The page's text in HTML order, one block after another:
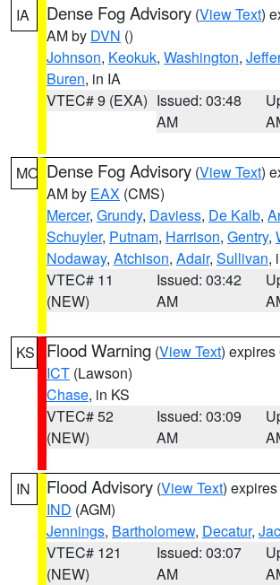
IA Dense Fog Advisory (View Text)
AM by DVN ()
Johnson, Keokuk, Washington,
Buren, in IA
VTEC# 9 (EXA) Issued: 03:48
AM
MO Dense Fog Advisory (View Text)
AM by EAX (CMS)
Mercer, Grundy, Daviess, De Kalb,
Schuyler, Putnam, Harrison, Gentry,
Nodaway, Atchison, Adair, Sullivan,
VTEC# 11
(NEW)
Issued: 03:42
AM
KS Flood Warning (View Text) expires
ICT (Lawson)
Chase, in KS
VTEC# 52
(NEW)
Issued: 03:09
AM
IN Flood Advisory (View Text)
IND (AGM)
Jennings, Bartholomew, Decatur,
VTEC# 121
(NEW)
Issued: 03:07
AM